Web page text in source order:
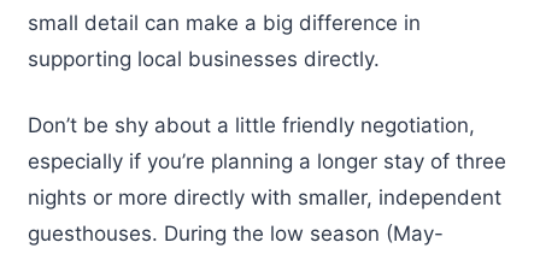
small detail can make a big difference in
supporting local businesses directly.
Don’t be shy about a little friendly negotiation,
especially if you’re planning a longer stay of three
nights or more directly with smaller, independent
guesthouses. During the low season (May-